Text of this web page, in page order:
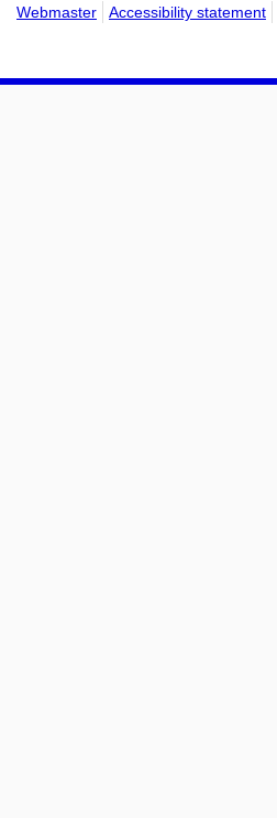
Webmaster
Accessibility statement